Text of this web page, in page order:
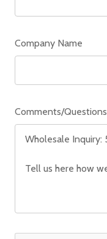
Company Name
Comments/Questions